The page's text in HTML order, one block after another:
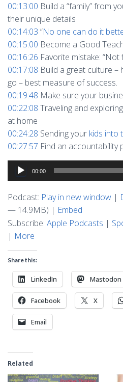
00:13:00 Build a “family” from
their unique details
00:14:03 “No one can do it
00:15:00 Become a Good
00:16:26 Favorite mistake:
00:17:08 Build a great culture –
go – best measure of success.
00:19:48 Make sure your
00:22:08 Traveling and
at home
00:24:28 Sending your kids into
00:27:57 Find an accountability
Audio
Player
00:00
Podcast: Play in new window |
— 14.9MB) | Embed
Subscribe: Apple Podcasts |
| More
Share this:
LinkedIn Mastodon
Facebook X
Email
Related